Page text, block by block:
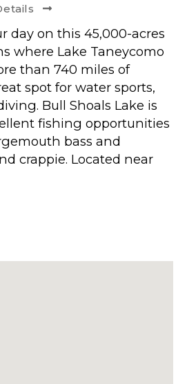
day on this 45,000-acres
where Lake Taneycomo
than 740 miles of
spot for water sports,
Bull Shoals Lake is
fishing opportunities
bass and
crappie. Located near